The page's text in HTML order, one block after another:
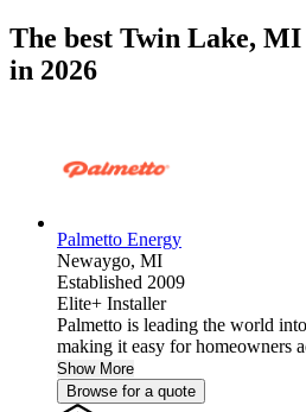
The best Twin Lake,
in 2026
Palmetto Energy
Newaygo, MI
Established 2009
Elite+ Installer
Palmetto is leading the world
making it easy for homeowners
Show More
Browse for a quote